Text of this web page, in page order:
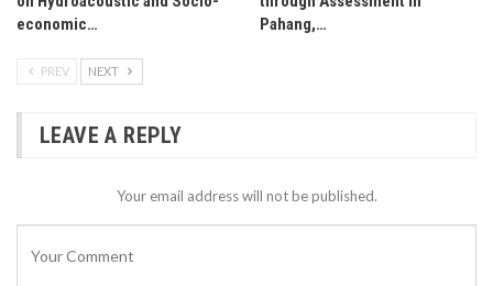
economic…
Pahang,…
PREV NEXT
LEAVE A REPLY
Your email address will not be published.